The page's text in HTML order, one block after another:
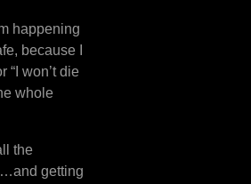
happening
because I
“I won’t die
whole
the
getting